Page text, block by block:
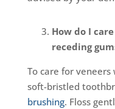
How do I
receding
To care for veneers
soft-bristled
brushing. Floss